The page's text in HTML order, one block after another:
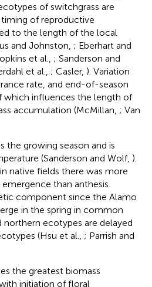
of switchgrass are
of reproductive
to the length of the local
and Johnston, ; Eberhart and
et al., ; Sanderson and
et al., ; Casler, ). Variation
rate, and end-of-season
which influences the length of
accumulation (McMillan, ; Van
the growing season and is
(Sanderson and Wolf, ).
native fields there was more
than anthesis.
component since the Alamo
in the spring in common
northern ecotypes are delayed
(Hsu et al., ; Parrish and
the greatest biomass
initiation of floral